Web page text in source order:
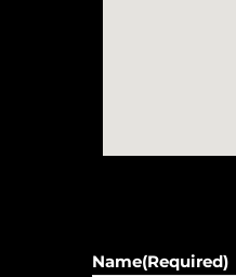
Name(Required)